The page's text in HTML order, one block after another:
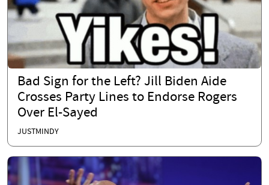
Bad Sign for the Left? Jill Biden Aide
Crosses Party Lines to Endorse Rogers
Over El-Sayed
JUSTMINDY